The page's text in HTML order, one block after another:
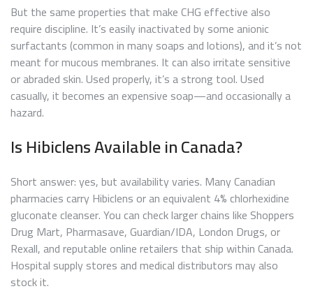
But the same properties that make CHG effective also
require discipline. It’s easily inactivated by some anionic
surfactants (common in many soaps and lotions), and it’s not
meant for mucous membranes. It can also irritate sensitive
or abraded skin. Used properly, it’s a strong tool. Used
casually, it becomes an expensive soap—and occasionally a
hazard.
Is Hibiclens Available in Canada?
Short answer: yes, but availability varies. Many Canadian
pharmacies carry Hibiclens or an equivalent 4% chlorhexidine
gluconate cleanser. You can check larger chains like Shoppers
Drug Mart, Pharmasave, Guardian/IDA, London Drugs, or
Rexall, and reputable online retailers that ship within Canada.
Hospital supply stores and medical distributors may also
stock it.